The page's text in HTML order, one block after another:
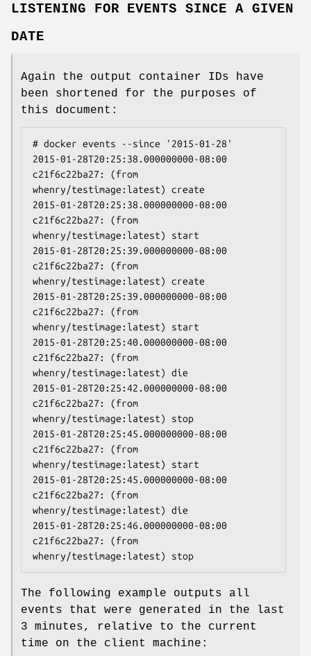
LISTENING FOR EVENTS SINCE A GIVEN
DATE
Again the output container IDs have
been shortened for the purposes of
this document:
# docker events --since '2015-01-28'
2015-01-28T20:25:38.000000000-08:00
c21f6c22ba27: (from
whenry/testimage:latest) create
2015-01-28T20:25:38.000000000-08:00
c21f6c22ba27: (from
whenry/testimage:latest) start
2015-01-28T20:25:39.000000000-08:00
c21f6c22ba27: (from
whenry/testimage:latest) create
2015-01-28T20:25:39.000000000-08:00
c21f6c22ba27: (from
whenry/testimage:latest) start
2015-01-28T20:25:40.000000000-08:00
c21f6c22ba27: (from
whenry/testimage:latest) die
2015-01-28T20:25:42.000000000-08:00
c21f6c22ba27: (from
whenry/testimage:latest) stop
2015-01-28T20:25:45.000000000-08:00
c21f6c22ba27: (from
whenry/testimage:latest) start
2015-01-28T20:25:45.000000000-08:00
c21f6c22ba27: (from
whenry/testimage:latest) die
2015-01-28T20:25:46.000000000-08:00
c21f6c22ba27: (from
The following example outputs all
events that were generated in the last
3 minutes, relative to the current
time on the client machine: